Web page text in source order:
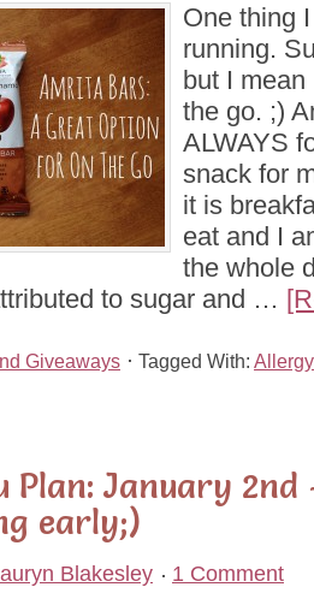
One thing
running.
but I
the go. ;)
ALWAYS
snack for
it is
eat and I
the whole
to sugar and …
Giveaways Tagged With:
Plan: January
early;)
Blakesley 1 Comment